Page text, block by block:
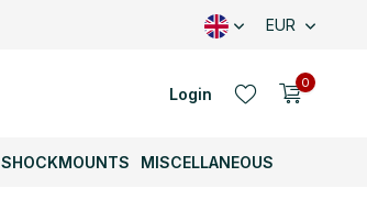
EUR
Login
0
SHOCKMOUNTS MISCELLANEOUS